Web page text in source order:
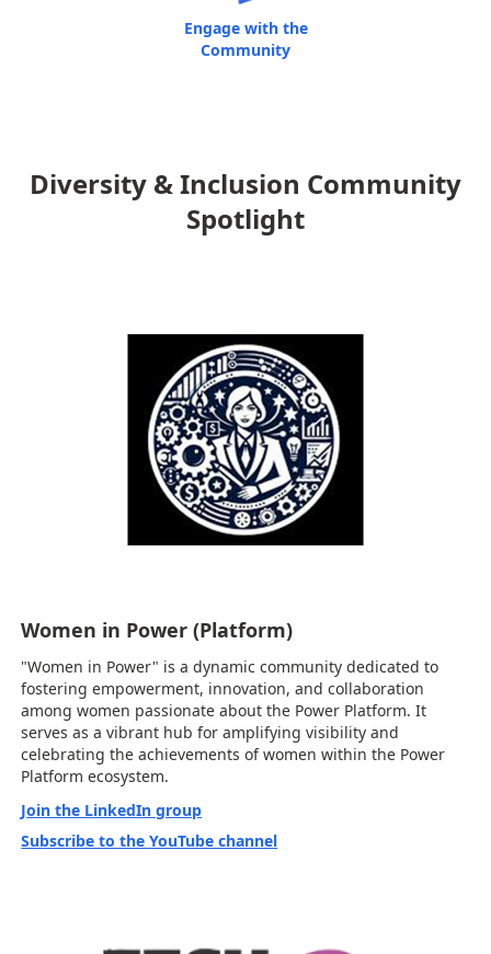
Engage with the
Community
Diversity & Inclusion Community
Spotlight
Women in Power (Platform)
"Women in Power" is a dynamic community dedicated to
fostering empowerment, innovation, and collaboration
among women passionate about the Power Platform. It
serves as a vibrant hub for amplifying visibility and
celebrating the achievements of women within the Power
Platform ecosystem.
Join the LinkedIn group
Subscribe to the YouTube channel